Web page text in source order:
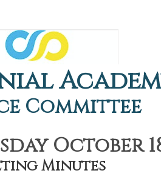
Committee
October
Minutes